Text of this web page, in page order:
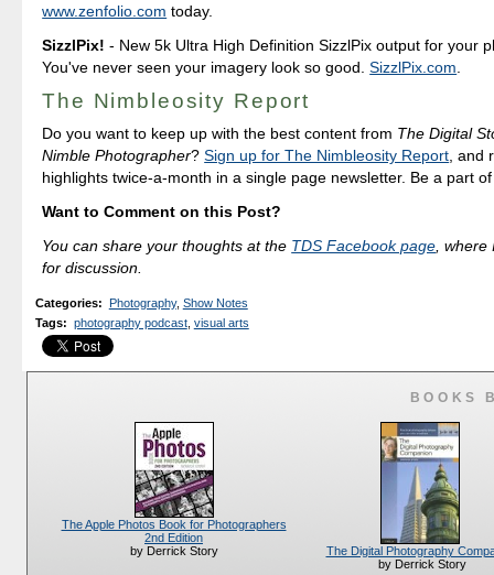
www.zenfolio.com today.
SizzlPix! - New 5k Ultra High Definition SizzlPix output for your
You've never seen your imagery look so good.SizzlPix.com
The Nimbleosity Report
Do you want to keep up with the best content from The Digital
Nimble Photographer?Sign up for The Nimbleosity Report , and
highlights twice-a-month in a single page newsletter. Be a part
Want to Comment on this Post?
You can share your thoughts at the TDS Facebook page ,
for discussion.
Categories: Photography, Show Notes
Tags: photography podcast, visual arts
BOOKS
The Apple Photos Book for Photographers
2nd Edition
by Derrick Story
The Digital Photography
by Derrick Story